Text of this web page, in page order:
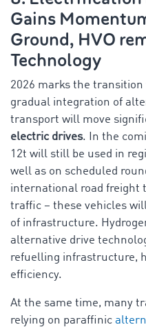
Gains
Ground, HVO
Technology
2026 marks the
gradual integration of
transport will move
electric drives. In the
12t will still be used in
well as on scheduled
international road freight
traffic – these vehicles
of infrastructure.
alternative drive
refuelling infrastructure,
efficiency.
At the same time, many
relying on paraffinic